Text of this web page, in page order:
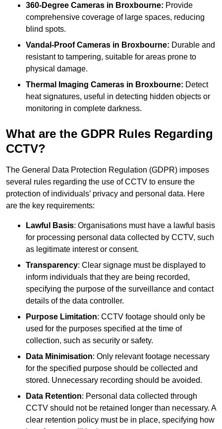
360-Degree Cameras in Broxbourne: Provide
comprehensive coverage of large spaces, reducing
blind spots.
Vandal-Proof Cameras in Broxbourne: Durable and
resistant to tampering, suitable for areas prone to
physical damage.
Thermal Imaging Cameras in Broxbourne: Detect
heat signatures, useful in detecting hidden objects or
monitoring in complete darkness.
What are the GDPR Rules Regarding
CCTV?
The General Data Protection Regulation (GDPR) imposes
several rules regarding the use of CCTV to ensure the
protection of individuals’ privacy and personal data. Here
are the key requirements:
Lawful Basis: Organisations must have a lawful basis
for processing personal data collected by CCTV, such
as legitimate interest or consent.
Transparency: Clear signage must be displayed to
inform individuals that they are being recorded,
specifying the purpose of the surveillance and contact
details of the data controller.
Purpose Limitation: CCTV footage should only be
used for the purposes specified at the time of
collection, such as security or safety.
Data Minimisation: Only relevant footage necessary
for the specified purpose should be collected and
stored. Unnecessary recording should be avoided.
Data Retention: Personal data collected through
CCTV should not be retained longer than necessary. A
clear retention policy must be in place, specifying how